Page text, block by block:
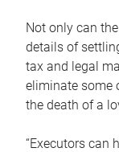
Not only can
details of
tax and legal
eliminate some
the death of a
“Executors can